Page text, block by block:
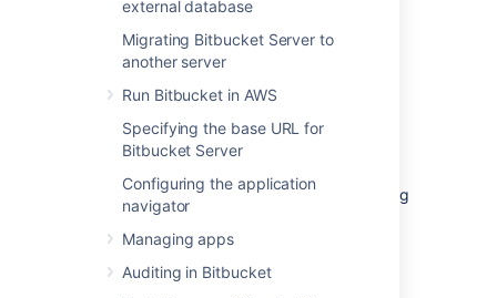
external database
Migrating Bitbucket Server to
another server
Run Bitbucket in AWS
Specifying the base URL for
Bitbucket Server
Configuring the application
navigator
Managing apps
Auditing in Bitbucket
Performance monitoring
using JMX metrics
technology used for monitoring and managing
Java applications. JMX can be used to
determine the overall health of each mirror
statisticsare most important to monitor: